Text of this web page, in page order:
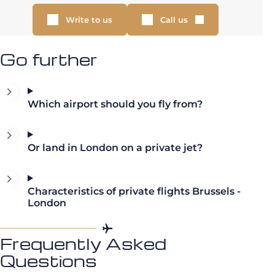
Write to us Call us
Go further
Which airport should you fly from?
Or land in London on a private jet?
Characteristics of private flights Brussels -
London
Frequently Asked
Questions